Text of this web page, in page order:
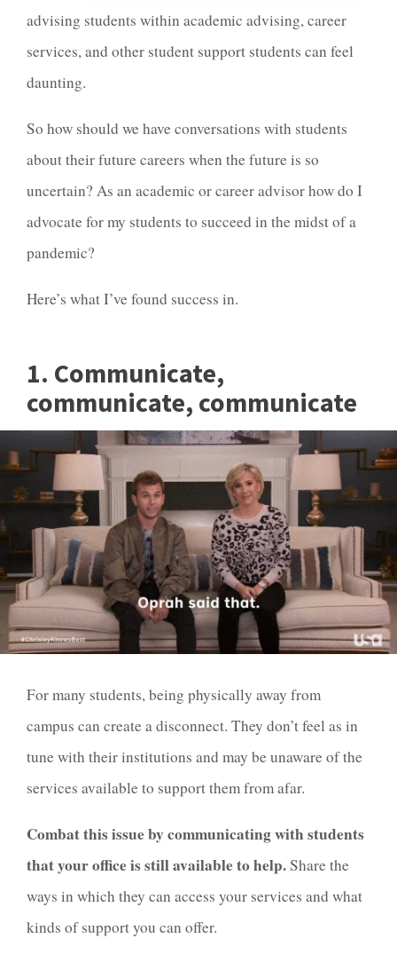
advising students within academic advising, career
services, and other student support students can feel
daunting.
So how should we have conversations with students
about their future careers when the future is so
uncertain? As an academic or career advisor how do I
advocate for my students to succeed in the midst of a
pandemic?
Here’s what I’ve found success in.
1. Communicate,
communicate, communicate
For many students, being physically away from
campus can create a disconnect. They don’t feel as in
tune with their institutions and may be unaware of the
services available to support them from afar.
Combat this issue by communicating with students
that your office is still available to help.Share the
ways in which they can access your services and what
kinds of support you can offer.